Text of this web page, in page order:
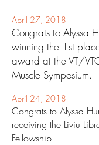
April 27, 2018
Congrats to Alyssa
winning the 1st
award at the VT/
Muscle Symposium.
April 24, 2018
Congrats to Alyssa
receiving the Liviu
Fellowship.